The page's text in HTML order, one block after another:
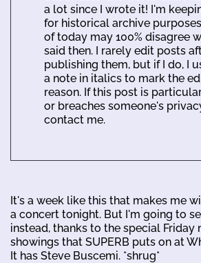
a lot since I wrote it! I'm
for historical archive
of today may 100% disagree
said then. I rarely edit posts
publishing them, but if I do, I
a note in italics to mark the
reason. If this post is
or breaches someone's
contact me.
It's a week like this that makes me
a concert tonight. But I'm going to
instead, thanks to the special Friday
showings that SUPERB puts on at
It has Steve Buscemi. *shrug*